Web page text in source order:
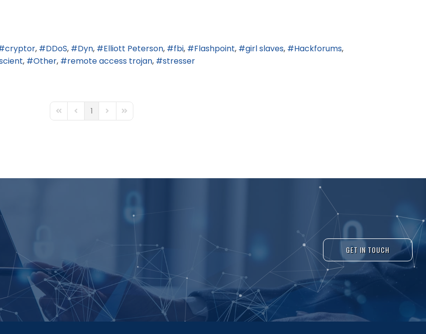
cryptor DDoS Dyn Elliott Peterson fbi Flashpoint girl slaves
Hackforums
Other remote access trojan stresser
First PagePrevious Page
1 Next PageLast Page
GET IN TOUCH